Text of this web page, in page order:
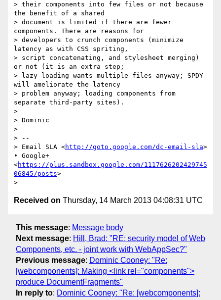
> their components into few files or not because
the benefit of a shared
> document is limited if there are fewer
components. There are reasons for
> developers to crunch components (minimize
latency as with CSS spriting,
> script concatenating, and stylesheet merging)
or not (it is an extra step;
> lazy loading wants multiple files anyway; SPDY
will ameliorate the latency
> problem anyway; loading components from
separate third-party sites).
>
> Dominic
>
> --
> Email SLA <http://goto.google.com/dc-email-sla>
• Google+
<https://plus.sandbox.google.com/1117626202429745
06845/posts>
Received on Thursday, 14 March 2013 04:08:31 UTC
This message: Message body
Next message: Hill, Brad: "RE: security model of Web
Components, etc. - joint work with WebAppSec?"
Previous message: Dominic Cooney: "Re:
[webcomponents]: Making <link rel="components">
produce DocumentFragments"
In reply to: Dominic Cooney: "Re: [webcomponents]: